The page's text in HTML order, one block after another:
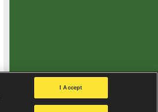
I Accept